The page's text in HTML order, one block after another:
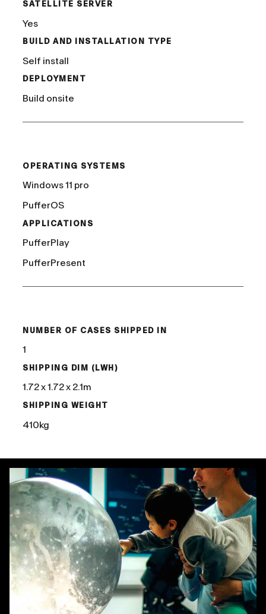
SATELLITE SERVER
Yes
BUILD AND INSTALLATION TYPE
Self install
DEPLOYMENT
Build onsite
OPERATING SYSTEMS
Windows 11 pro
PufferOS
APPLICATIONS
PufferPlay
PufferPresent
NUMBER OF CASES SHIPPED IN
1
SHIPPING DIM (LWH)
1.72 x 1.72 x 2.1m
SHIPPING WEIGHT
410kg